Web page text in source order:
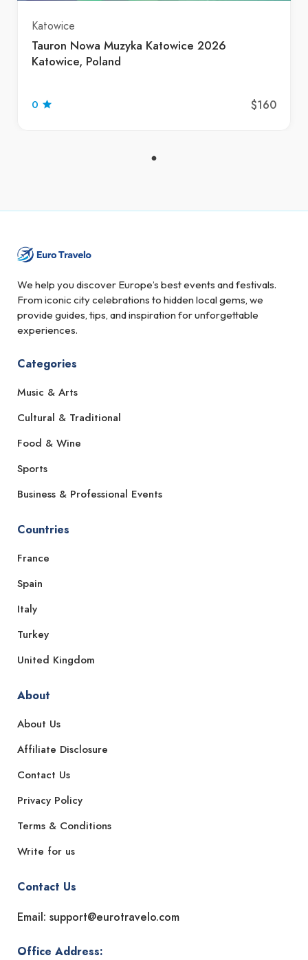
Katowice
Tauron Nowa Muzyka Katowice 2026
Katowice, Poland
0 $160
We help you discover Europe’s best events and festivals.
From iconic city celebrations to hidden local gems, we
provide guides, tips, and inspiration for unforgettable
experiences.
Categories
Music & Arts
Cultural & Traditional
Food & Wine
Sports
Business & Professional Events
Countries
France
Spain
Italy
Turkey
United Kingdom
About
About Us
Affiliate Disclosure
Contact Us
Privacy Policy
Terms & Conditions
Write for us
Contact Us
Email: support@eurotravelo.com
Office Address: